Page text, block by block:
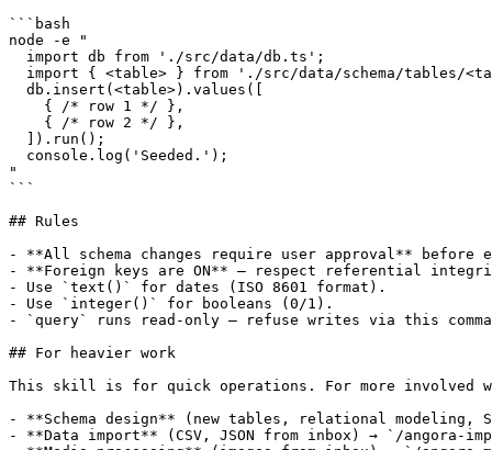
```bash
node -e "
  import db from './src/data/db.ts';
import { <table> } from './src/data/schema/tables/
  db.insert(<table>).values([
    { /* row 1 */ },
    { /* row 2 */ },
  ]).run();
  console.log('Seeded.');
"
```
## Rules
- **All schema changes require user approval** before
- **Foreign keys are ON** — respect referential
- Use `text()` for dates (ISO 8601 format).
- Use `integer()` for booleans (0/1).
- `query` runs read-only — refuse writes via this
## For heavier work
This skill is for quick operations. For more involved
- **Schema design** (new tables, relational modeling,
- **Data import** (CSV, JSON from inbox) → `/angora-